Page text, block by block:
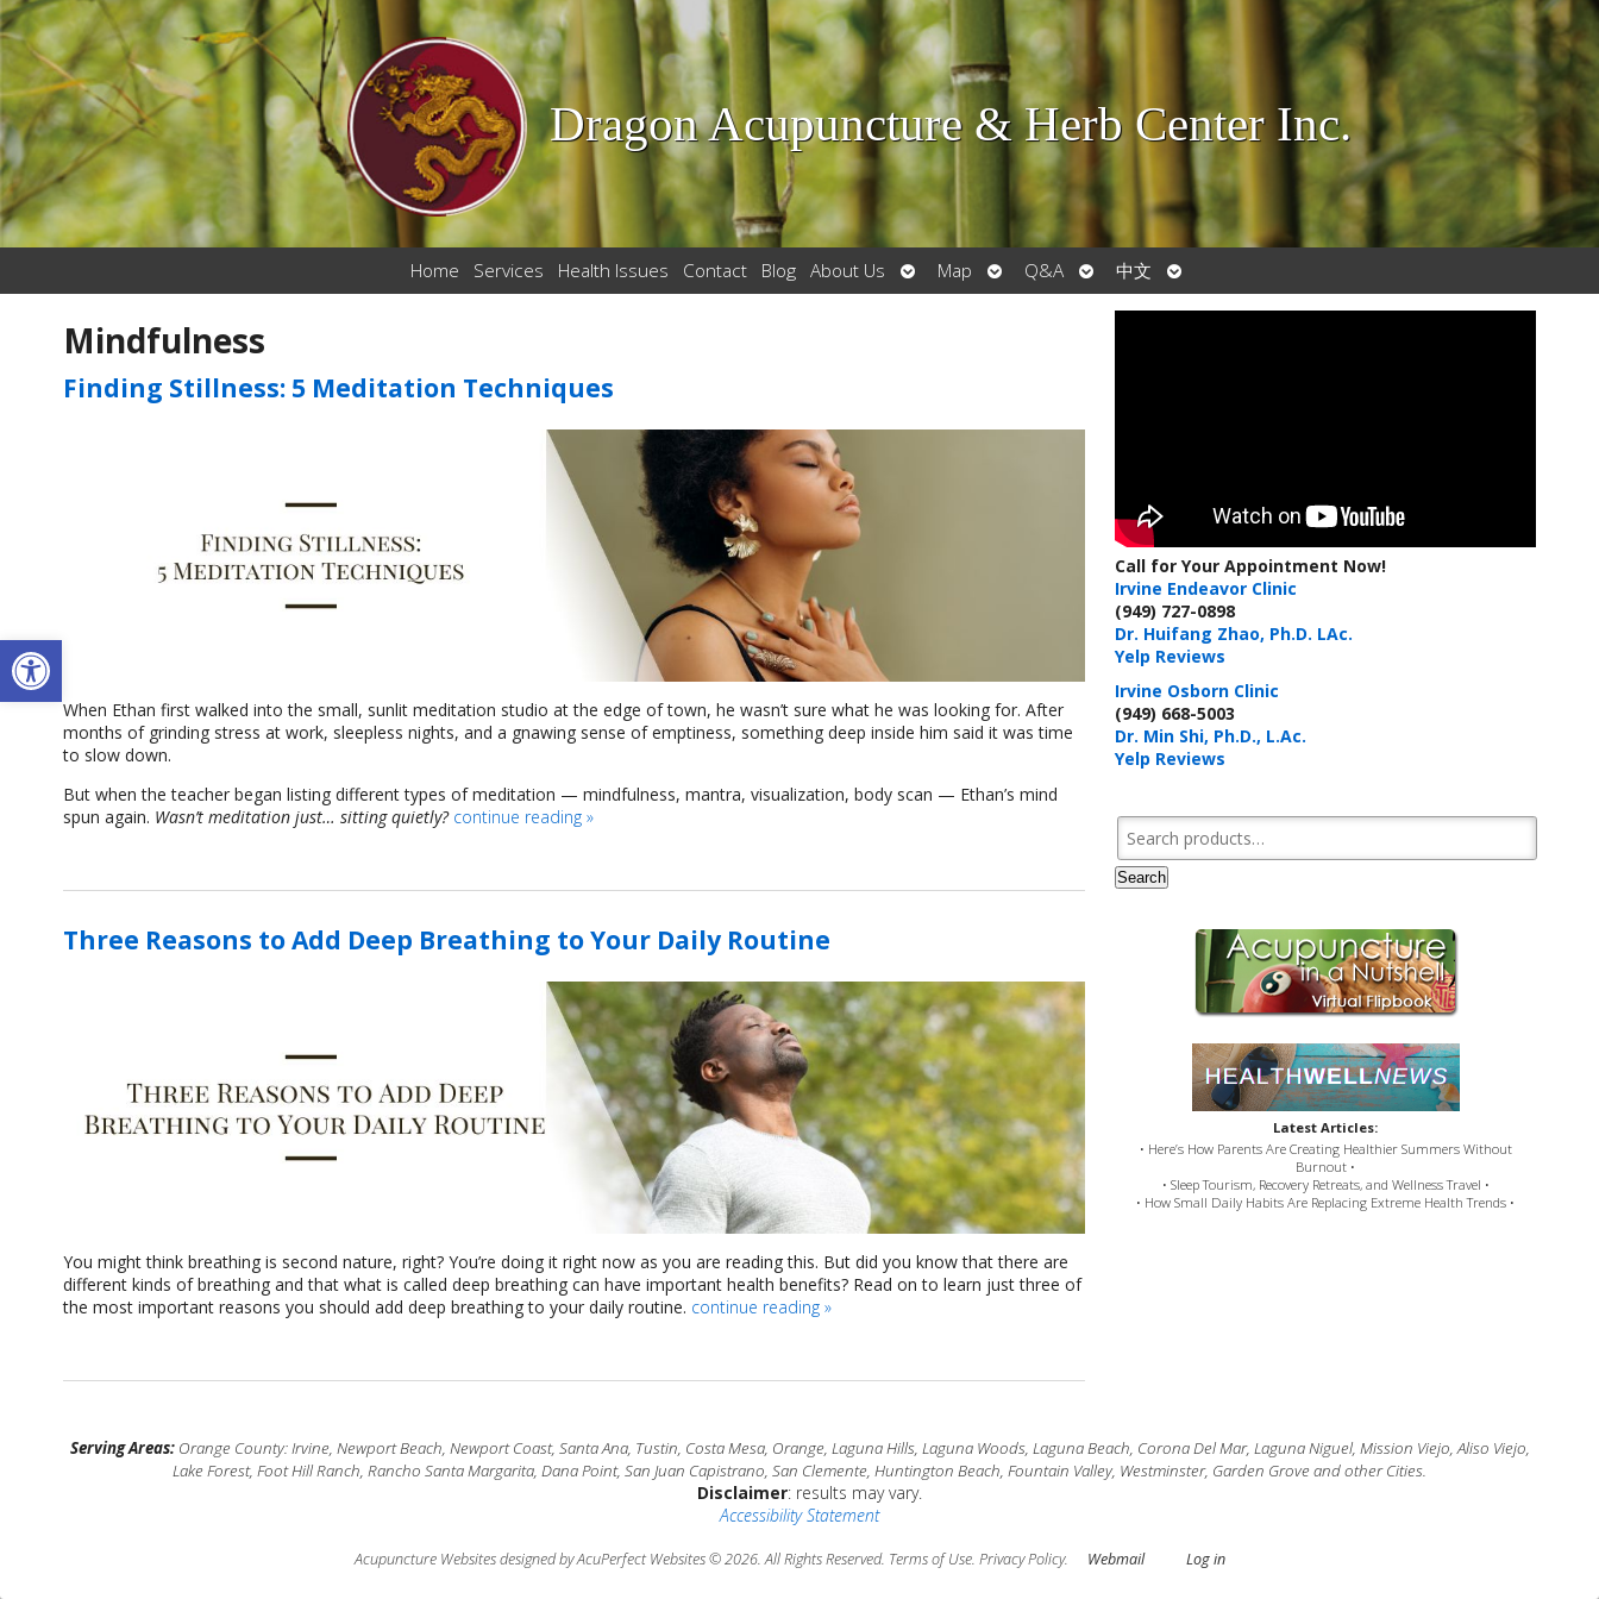
Open toolbar
Dragon Acupuncture & Herb Center Inc.
Home Services Health Issues Contact Blog About Us
Open
submenu
Map
Open
submenu
Q&A
Open
submenu
中文
Open
submenu
Mindfulness
Finding Stillness: 5 Meditation Techniques
When Ethan first walked into the small, sunlit meditation studio at the edge of town, he wasn’t sure what he was looking for. After
months of grinding stress at work, sleepless nights, and a gnawing sense of emptiness, something deep inside him said it was time
to slow down.
But when the teacher began listing different types of meditation — mindfulness, mantra, visualization, body scan — Ethan’s mind
spun again. Wasn’t meditation just… sitting quietly? continue reading »
Three Reasons to Add Deep Breathing to Your Daily Routine
You might think breathing is second nature, right? You’re doing it right now as you are reading this. But did you know that there are
different kinds of breathing and that what is called deep breathing can have important health benefits? Read on to learn just three of
the most important reasons you should add deep breathing to your daily routine. continue reading »
Call for Your Appointment Now!
Irvine Endeavor Clinic
(949) 727-0898
Dr. Huifang Zhao, Ph.D. LAc.
Yelp Reviews
Irvine Osborn Clinic
(949) 668-5003
Dr. Min Shi, Ph.D., L.Ac.
Yelp Reviews
Search for:
Search
Latest Articles:
• Here’s How Parents Are Creating Healthier Summers Without
Burnout •
• Sleep Tourism, Recovery Retreats, and Wellness Travel •
• How Small Daily Habits Are Replacing Extreme Health Trends •
Serving Areas: Orange County: Irvine, Newport Beach, Newport Coast, Santa Ana, Tustin, Costa Mesa, Orange, Laguna Hills, Laguna Woods, Laguna Beach, Corona Del Mar, Laguna Niguel, Mission Viejo, Aliso Viejo,
Lake Forest, Foot Hill Ranch, Rancho Santa Margarita, Dana Point, San Juan Capistrano, San Clemente, Huntington Beach, Fountain Valley, Westminster, Garden Grove and other Cities.
Disclaimer: results may vary.
Accessibility Statement
Acupuncture Websitesdesigned by AcuPerfect Websites © 2026. All Rights Reserved. Terms of Use. Privacy Policy. Webmail Log in